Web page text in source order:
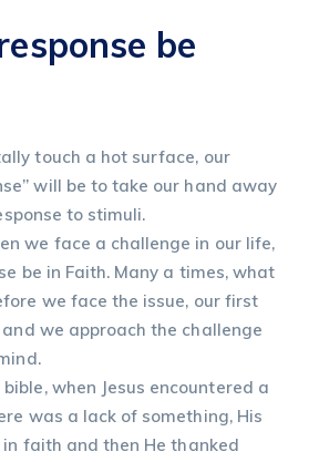
be
touch a hot surface, our
will be to take our hand away
to stimuli.
we face a challenge in our life,
be in Faith. Many a times, what
we face the issue, our first
we approach the challenge
when Jesus encountered a
was a lack of something, His
faith and then He thanked